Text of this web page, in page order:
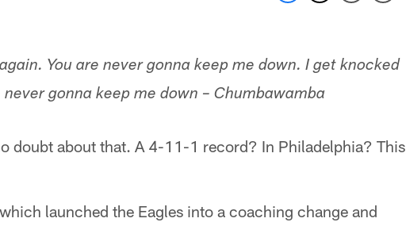
You are never gonna keep me down. I get knocked
gonna keep me down – Chumbawamba
doubt about that. A 4-11-1 record? In Philadelphia? This
launched the Eagles into a coaching change and